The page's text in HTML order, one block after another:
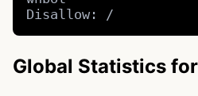
Disallow: /
Global Statistics